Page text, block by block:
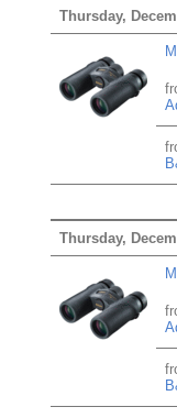
Thursday,
Thursday,